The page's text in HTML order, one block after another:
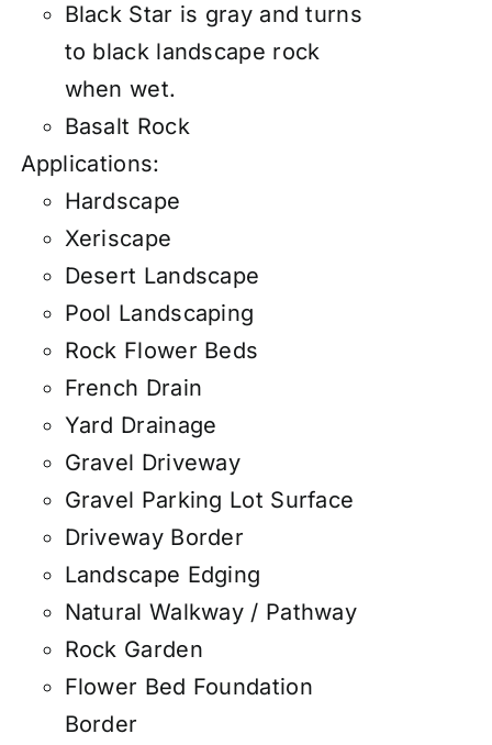
Black Star is gray and turns
to black landscape rock
when wet.
Basalt Rock
Applications:
Hardscape
Xeriscape
Desert Landscape
Pool Landscaping
Rock Flower Beds
French Drain
Yard Drainage
Gravel Driveway
Gravel Parking Lot Surface
Driveway Border
Landscape Edging
Natural Walkway / Pathway
Rock Garden
Flower Bed Foundation
Border